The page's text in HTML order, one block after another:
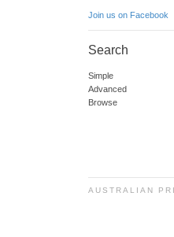
Join us on Facebook
Search
Simple
Advanced
Browse
AUSTRALIAN